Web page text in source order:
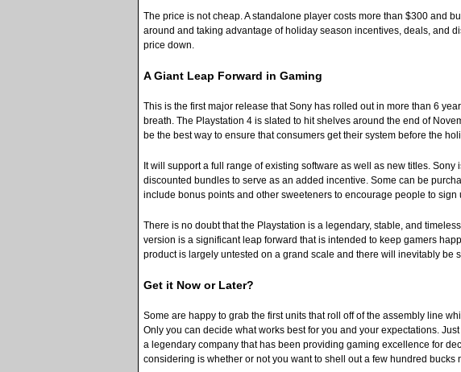
The price is not cheap. A standalone player costs more than $300 and
around and taking advantage of holiday season incentives, deals, and
price down.
A Giant Leap Forward in Gaming
This is the first major release that Sony has rolled out in more than 6
breath. The Playstation 4 is slated to hit shelves around the end of
be the best way to ensure that consumers get their system before the
It will support a full range of existing software as well as new titles.
discounted bundles to serve as an added incentive. Some can be
include bonus points and other sweeteners to encourage people to sign
There is no doubt that the Playstation is a legendary, stable, and
version is a significant leap forward that is intended to keep gamers
product is largely untested on a grand scale and there will inevitably be
Get it Now or Later?
Some are happy to grab the first units that roll off of the assembly line
Only you can decide what works best for you and your expectations.
a legendary company that has been providing gaming excellence for
considering is whether or not you want to shell out a few hundred bucks